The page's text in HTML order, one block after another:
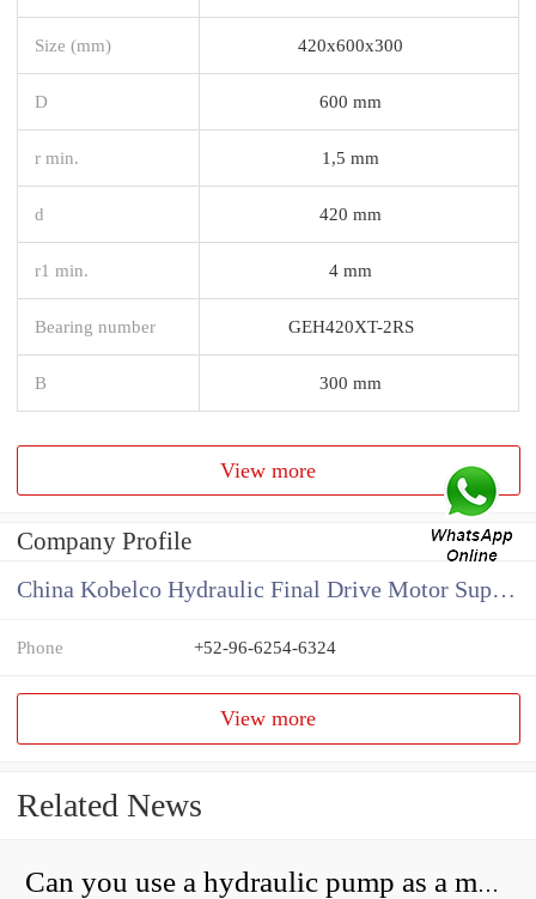
Size (mm) 420x600x300
D 600 mm
r min. 1,5 mm
d 420 mm
r1 min. 4 mm
Bearing number GEH420XT-2RS
B 300 mm
View more
Company Profile
China Kobelco Hydraulic Final Drive Motor Supplier
Phone +52-96-6254-6324
View more
Related News
Can you use a hydraulic pump as a motor?